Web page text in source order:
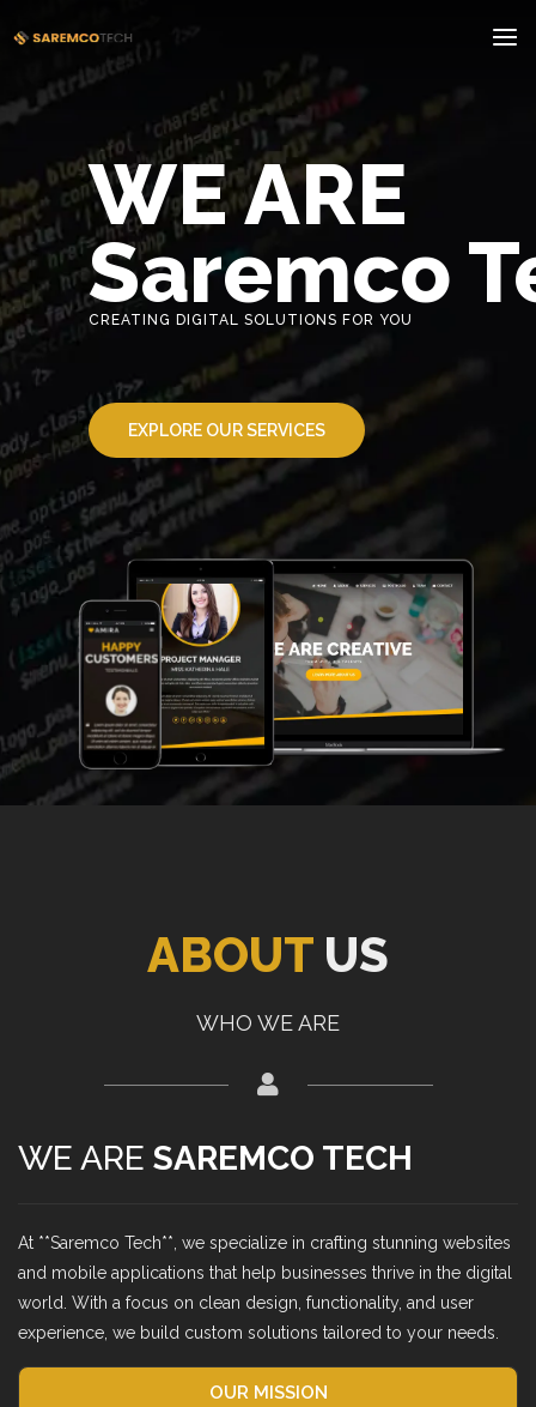
WE ARE
Saremco
CREATING DIGITAL SOLUTIONS FOR YOU
EXPLORE OUR SERVICES
ABOUT US
WHO WE ARE
WE ARE SAREMCO TECH
At **Saremco Tech**, we specialize in crafting stunning websites
and mobile applications that help businesses thrive in the digital
world. With a focus on clean design, functionality, and user
experience, we build custom solutions tailored to your needs.
OUR MISSION